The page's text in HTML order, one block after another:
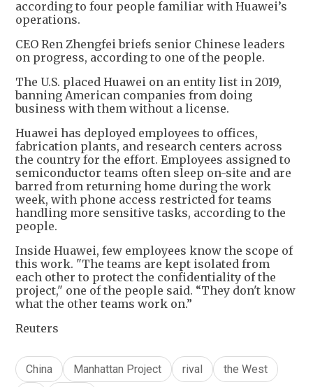
according to four people familiar with Huawei’s
operations.
CEO Ren Zhengfei briefs senior Chinese leaders
on progress, according to one of the people.
The U.S. placed Huawei on an entity list in 2019,
banning American companies from doing
business with them without a license.
Huawei has deployed employees to offices,
fabrication plants, and research centers across
the country for the effort. Employees assigned to
semiconductor teams often sleep on-site and are
barred from returning home during the work
week, with phone access restricted for teams
handling more sensitive tasks, according to the
people.
Inside Huawei, few employees know the scope of
this work. "The teams are kept isolated from
each other to protect the confidentiality of the
project," one of the people said. “They don't know
what the other teams work on.”
Reuters
China Manhattan Project rival
the West